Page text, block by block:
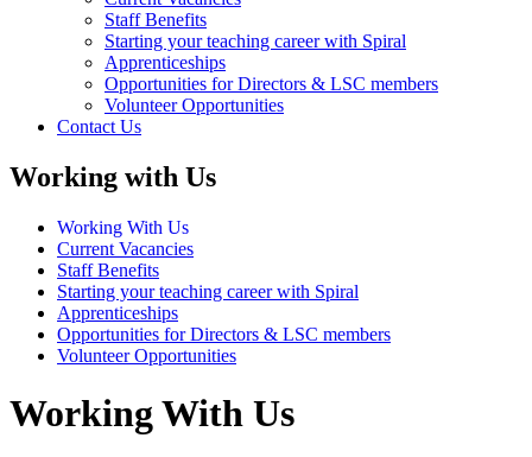
Staff Benefits
Starting your teaching career with Spiral
Apprenticeships
Opportunities for Directors & LSC members
Volunteer Opportunities
Contact Us
Working with Us
Working With Us
Current Vacancies
Staff Benefits
Starting your teaching career with Spiral
Apprenticeships
Opportunities for Directors & LSC members
Volunteer Opportunities
Working With Us